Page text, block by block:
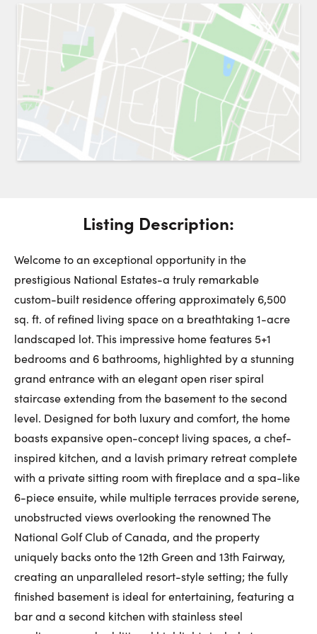
Request a Showing Close
7
August
8
August
9
August
First Name:
Last Name:
Email:
Phone Number:
Listing Description:
Welcome to an exceptional opportunity in the
prestigious National Estates-a truly remarkable
custom-built residence offering approximately 6,500
sq. ft. of refined living space on a breathtaking 1-acre
landscaped lot. This impressive home features 5+1
bedrooms and 6 bathrooms, highlighted by a stunning
grand entrance with an elegant open riser spiral
staircase extending from the basement to the second
level. Designed for both luxury and comfort, the home
boasts expansive open-concept living spaces, a chef-
inspired kitchen, and a lavish primary retreat complete
with a private sitting room with fireplace and a spa-like
6-piece ensuite, while multiple terraces provide serene,
unobstructed views overlooking the renowned The
National Golf Club of Canada, and the property
uniquely backs onto the 12th Green and 13th Fairway,
creating an unparalleled resort-style setting; the fully
finished basement is ideal for entertaining, featuring a
bar and a second kitchen with stainless steel